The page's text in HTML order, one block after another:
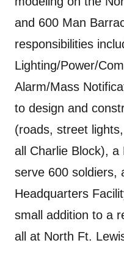
and 600 Man
responsibilities
Lighting/Power/
Alarm/Mass
to design and
(roads, street
all Charlie Block),
serve 600 soldiers,
Headquarters
small addition to a
all at North Ft.